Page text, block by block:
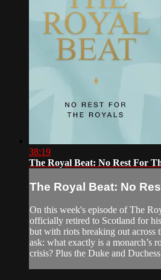
38:19
The Royal Beat: No Rest For
The Royal Beat: No
On this week's episode of The
officially retired to Scotland for
but with riots breaking out across
ask: what exactly is a monarch’s
crisis? Plus the Duke and